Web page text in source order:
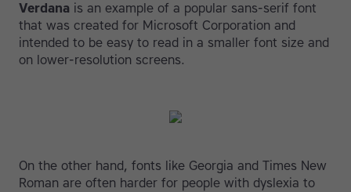
Verdana is an example of a popular sans-serif font
that was created for Microsoft Corporation and
intended to be easy to read in a smaller font size and
on lower-resolution screens.
On the other hand, fonts like Georgia and Times New
Roman are often harder for people with dyslexia to